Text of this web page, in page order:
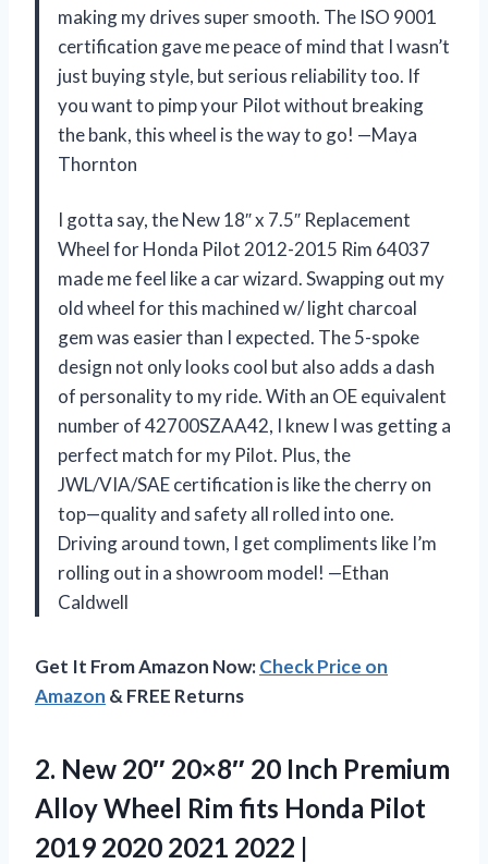
making my drives super smooth. The ISO 9001
certification gave me peace of mind that I wasn’t
just buying style, but serious reliability too. If
you want to pimp your Pilot without breaking
the bank, this wheel is the way to go! —Maya
Thornton
I gotta say, the New 18″ x 7.5″ Replacement
Wheel for Honda Pilot 2012-2015 Rim 64037
made me feel like a car wizard. Swapping out my
old wheel for this machined w/ light charcoal
gem was easier than I expected. The 5-spoke
design not only looks cool but also adds a dash
of personality to my ride. With an OE equivalent
number of 42700SZAA42, I knew I was getting a
perfect match for my Pilot. Plus, the
JWL/VIA/SAE certification is like the cherry on
top—quality and safety all rolled into one.
Driving around town, I get compliments like I’m
rolling out in a showroom model! —Ethan
Caldwell
Get It From Amazon Now:Check Price on
Amazon & FREE Returns
2. New 20″ 20×8″ 20 Inch Premium
Alloy Wheel Rim fits Honda Pilot
2019 2020 2021 2022 |